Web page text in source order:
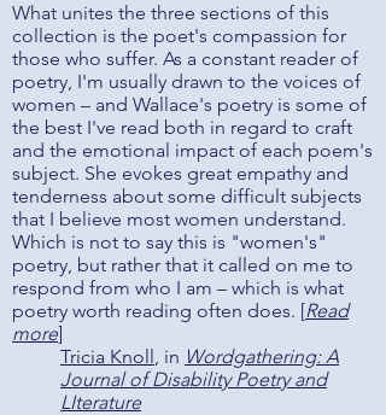
What unites the three sections of this
collection is the poet's compassion for
those who suffer. As a constant reader of
poetry, I'm usually drawn to the voices of
women – and Wallace's poetry is some of
the best I've read both in regard to craft
and the emotional impact of each poem's
subject. She evokes great empathy and
tenderness about some difficult subjects
that I believe most women understand.
Which is not to say this is "women's"
poetry, but rather that it called on me to
respond from who I am – which is what
poetry worth reading often does. [Read
more]
Tricia Knoll, in Wordgathering: A
Journal of Disability Poetry and
LIterature